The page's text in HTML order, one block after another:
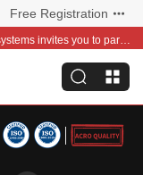
Free Registration
Global distribution is now within reach—ACROBiosystems invites you to partner with us~